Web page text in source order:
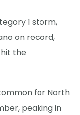
1 storm,
on record,
hit the
for North
peaking in